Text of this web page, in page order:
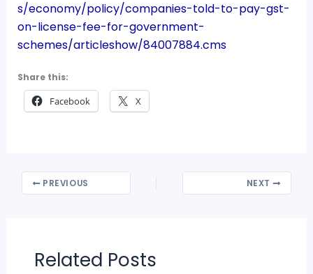
s/economy/policy/companies-told-to-pay-gst-
on-license-fee-for-government-
schemes/articleshow/84007884.cms
Share this:
Facebook X
PREVIOUS NEXT
Related Posts